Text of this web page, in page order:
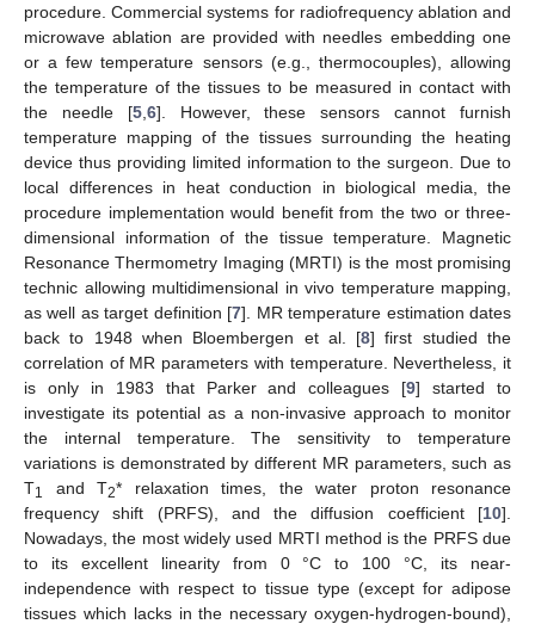
procedure. Commercial systems for radiofrequency ablation and
microwave ablation are provided with needles embedding one
or a few temperature sensors (e.g., thermocouples), allowing
the temperature of the tissues to be measured in contact with
the needle [5, 6]. However, these sensors cannot furnish
temperature mapping of the tissues surrounding the heating
device thus providing limited information to the surgeon. Due to
local differences in heat conduction in biological media, the
procedure implementation would benefit from the two or three-
dimensional information of the tissue temperature. Magnetic
Resonance Thermometry Imaging (MRTI) is the most promising
technic allowing multidimensional in vivo temperature mapping,
as well as target definition [7]. MR temperature estimation dates
back to 1948 when Bloembergen et al. [8] first studied the
correlation of MR parameters with temperature. Nevertheless, it
is only in 1983 that Parker and colleagues [9] started to
investigate its potential as a non-invasive approach to monitor
the internal temperature. The sensitivity to temperature
variations is demonstrated by different MR parameters, such as
T1 and T2* relaxation times, the water proton resonance
frequency shift (PRFS), and the diffusion coefficient [10].
Nowadays, the most widely used MRTI method is the PRFS due
to its excellent linearity from 0 °C to 100 °C, its near-
independence with respect to tissue type (except for adipose
tissues which lacks in the necessary oxygen-hydrogen-bound),